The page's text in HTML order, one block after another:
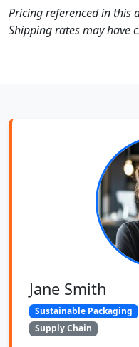
Pricing referenced in this
Shipping rates may have
Jane Smith
Sustainable Packaging
Supply Chain